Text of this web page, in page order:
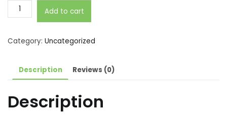
Tirzepatidne
GLP-
+
quantity
Add to cart
Category: Uncategorized
Description Reviews (0)
Description